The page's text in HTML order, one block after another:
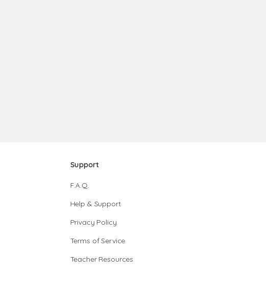
Support
F.A.Q.
Help & Support
Privacy Policy
Terms of Service
Teacher Resources